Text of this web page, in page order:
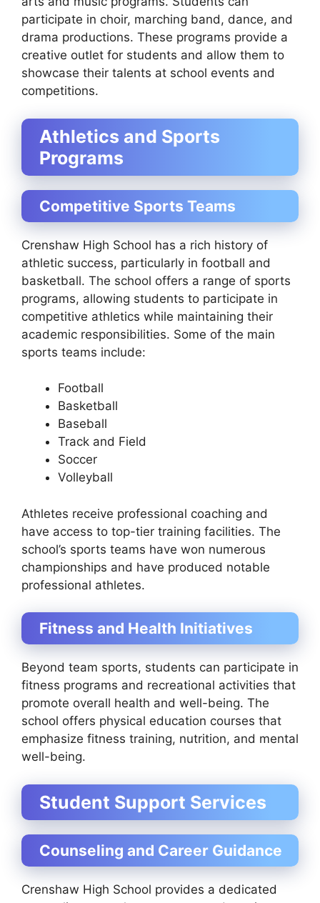
participate in choir, marching band, dance, and
drama productions. These programs provide a
creative outlet for students and allow them to
showcase their talents at school events and
competitions.
Athletics and Sports
Programs
Competitive Sports Teams
Crenshaw High School has a rich history of
athletic success, particularly in football and
basketball. The school offers a range of sports
programs, allowing students to participate in
competitive athletics while maintaining their
academic responsibilities. Some of the main
sports teams include:
Football
Basketball
Baseball
Track and Field
Soccer
Volleyball
Athletes receive professional coaching and
have access to top-tier training facilities. The
school’s sports teams have won numerous
championships and have produced notable
professional athletes.
Fitness and Health Initiatives
Beyond team sports, students can participate in
fitness programs and recreational activities that
promote overall health and well-being. The
school offers physical education courses that
emphasize fitness training, nutrition, and mental
well-being.
Student Support Services
Counseling and Career Guidance
Crenshaw High School provides a dedicated